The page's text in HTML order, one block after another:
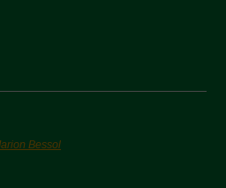
Bessol